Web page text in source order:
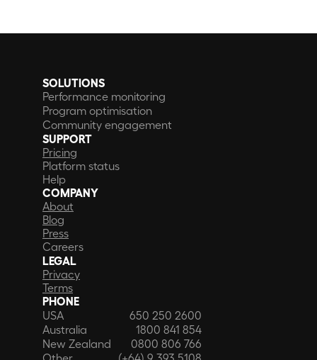
SOLUTIONS
Performance monitoring
Program optimisation
Community engagement
SUPPORT
Pricing
Platform status
Help
COMPANY
About
Blog
Press
Careers
LEGAL
Privacy
Terms
PHONE
USA
650 250 2600
Australia
1800 841 854
New Zealand
0800 806 766